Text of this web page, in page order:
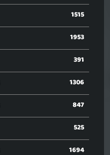
1515
1953
391
1306
847
525
1694